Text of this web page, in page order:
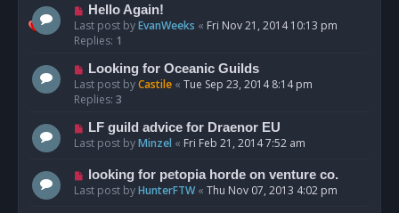
Hello Again!
Last post byEvanWeeks « Fri Nov 21, 2014 10:13 pm
Replies: 1
Looking for Oceanic Guilds
Last post byCastile « Tue Sep 23, 2014 8:14 pm
Replies: 3
LF guild advice for Draenor EU
Last post byMinzel « Fri Feb 21, 2014 7:52 am
looking for petopia horde on venture co.
Last post byHunterFTW« Thu Nov 07, 2013 4:02 pm